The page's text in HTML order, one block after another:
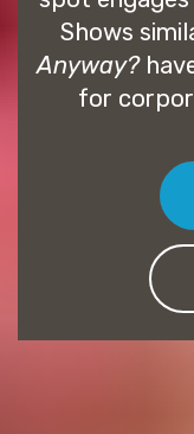
Shows
Anyway?
for